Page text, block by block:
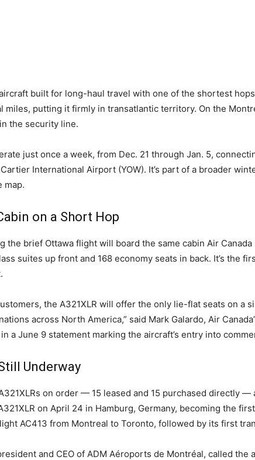
built for long-haul travel with one of the shortest hops
miles, putting it firmly in transatlantic territory. On the
the security line.
just once a week, from Dec. 21 through Jan. 5,
International Airport (YOW). It’s part of a broader
map.
on a Short Hop
the brief Ottawa flight will board the same cabin Air
suites up front and 168 economy seats in back. It’s the
the A321XLR will offer the only lie-flat seats on a
across North America,” said Mark Galardo, Air
a June 9 statement marking the aircraft’s entry into
Underway
on order — 15 leased and 15 purchased directly
on April 24 in Hamburg, Germany, becoming the
AC413 from Montreal to Toronto, followed by its first
and CEO of ADM Aéroports de Montréal, called